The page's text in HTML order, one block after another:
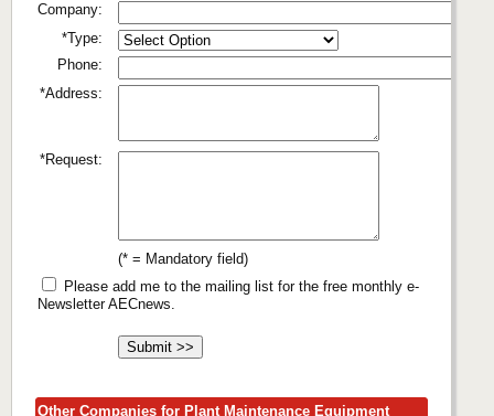
Company:
*Type:
Phone:
*Address:
*Request:
(* = Mandatory field)
Please add me to the mailing list for the free monthly e-
Newsletter AECnews.
Other Companies for Plant Maintenance Equipment